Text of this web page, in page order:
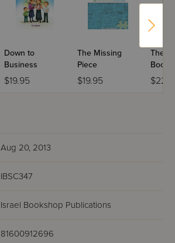
Down to
Business
$19.95
The Missing
Piece
$19.95
The
Book
Aug 20, 2013
IBSC347
Israel Bookshop Publications
81600912696